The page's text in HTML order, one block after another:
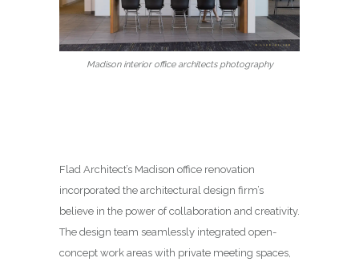
Madison interior office architects photography
Flad Architect’s Madison office renovation
incorporated the architectural design firm’s
believe in the power of collaboration and creativity.
The design team seamlessly integrated open-
concept work areas with private meeting spaces,